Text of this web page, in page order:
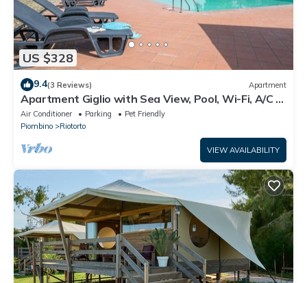
US $328
9.4(3 Reviews) Apartment
Apartment Giglio with Sea View, Pool, Wi-Fi, A/C &
Garden
Air Conditioner Parking
Pet Friendly
Piombino
Riotorto
VIEW AVAILABILITY